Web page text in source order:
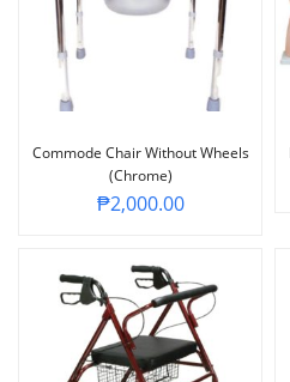
Commode Chair Without Wheels
(Chrome)
₱2,000.00